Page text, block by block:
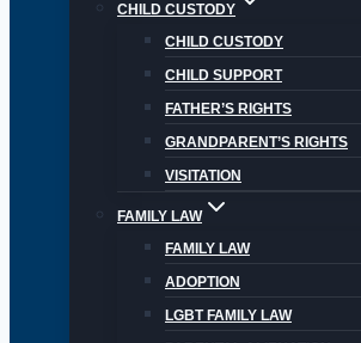
CHILD CUSTODY
CHILD CUSTODY
CHILD SUPPORT
FATHER’S RIGHTS
GRANDPARENT’S RIGHTS
VISITATION
FAMILY LAW
FAMILY LAW
ADOPTION
LGBT FAMILY LAW